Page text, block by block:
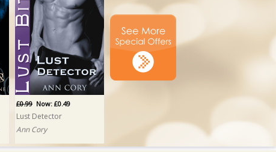
£0.99 Now: £0.49
Lust Detector
Ann Cory